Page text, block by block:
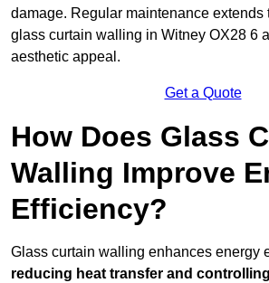
damage. Regular maintenance extends
glass curtain walling in Witney OX28 6
aesthetic appeal.
Get a Quote
How Does Glass
Walling Improve
Efficiency?
Glass curtain walling enhances energy
reducing heat transfer and